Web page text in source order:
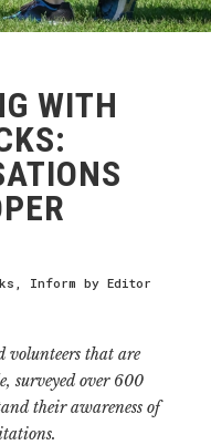
WITH
Inform by Editor
volunteers that are
surveyed over 600
their awareness of